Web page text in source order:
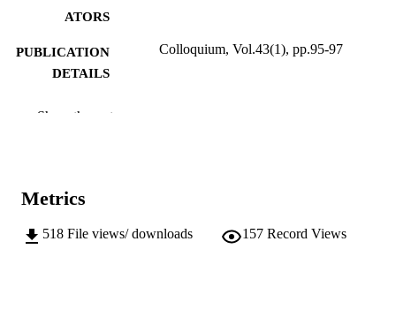
ATORS
PUBLICATION
DETAILS
Colloquium, Vol.43(1), pp.95-97
PUBLISHER
MURDOCH
LANGUAGE English
Show the rest
Metrics
518 File views/ downloads 157 Record Views